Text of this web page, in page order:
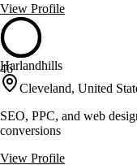
View Profile
46
Harlandhills
Cleveland, United
SEO, PPC, and web
conversions
View Profile